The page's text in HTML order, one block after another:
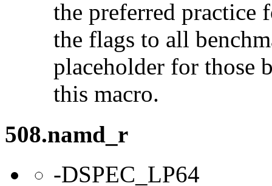
the preferred practice
the flags to all
placeholder for those
this macro.
508.namd_r
-DSPEC_LP64